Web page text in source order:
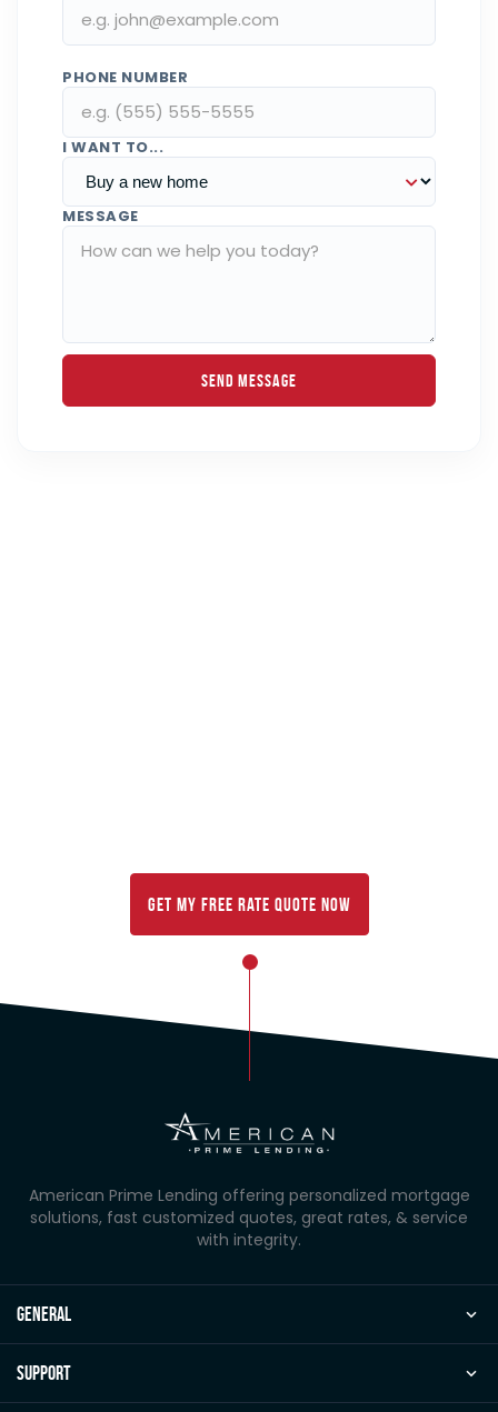
PHONE NUMBER
I WANT TO...
MESSAGE
Send Message
Get My FREE Rate Quote Now
American Prime Lending offering personalized mortgage
solutions, fast customized quotes, great rates, & service
with integrity.
general
Support